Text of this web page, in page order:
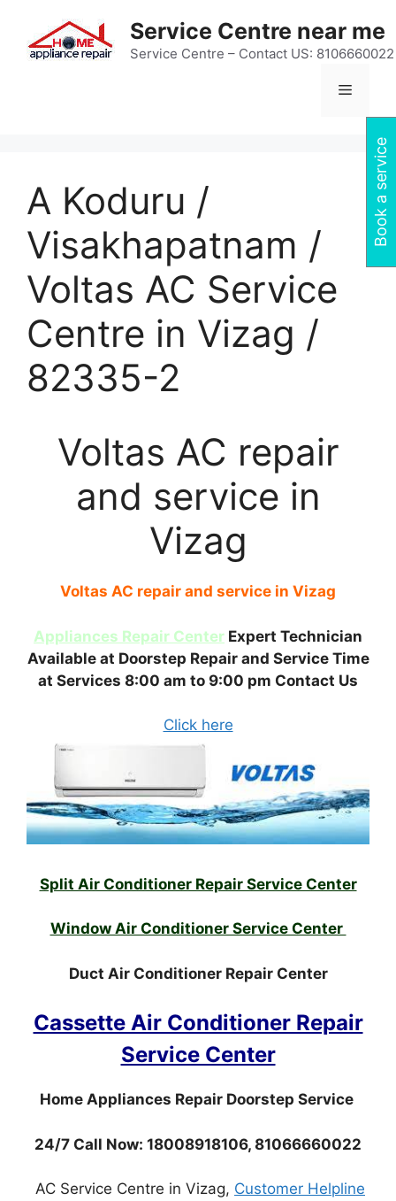
content
Service Centre near me
Service Centre – Contact US: 8106660022
Menu
A Koduru /
Visakhapatnam /
Voltas AC Service
Centre in Vizag /
82335-2
Voltas AC repair
and service in
Vizag
Voltas AC repair and service in Vizag
Appliances Repair Center Expert Technician
Available at Doorstep Repair and Service Time
at Services 8:00 am to 9:00 pm Contact Us
Click here
Split Air Conditioner Repair Service Center
Window Air Conditioner Service Center
Duct Air Conditioner Repair Center
Cassette Air Conditioner Repair
Service Center
Home Appliances Repair Doorstep Service
24/7 Call Now: 18008918106, 81066660022
AC Service Centre in Vizag, Customer Helpline
Book a service